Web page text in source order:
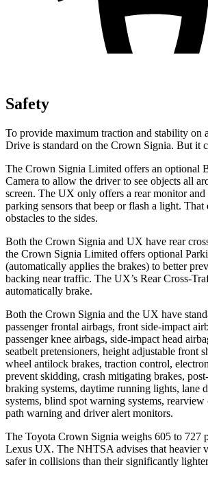
Safety
To provide maximum traction and stability on
Drive is standard on the Crown Signia. But it
The Crown Signia Limited offers an optional
Camera to allow the driver to see objects all
screen. The UX only offers a rear monitor and
parking sensors that beep or flash a light. That
obstacles to the sides.
Both the Crown Signia and UX have rear
the Crown Signia Limited offers optional
(automatically applies the brakes) to better
backing near traffic. The UX’s Rear Cross-
automatically brake.
Both the Crown Signia and the UX have
passenger frontal airbags, front side-impact
passenger knee airbags, side-impact head
seatbelt pretensioners, height adjustable front
wheel antilock brakes, traction control,
prevent skidding, crash mitigating brakes,
braking systems, daytime running lights, lane
systems, blind spot warning systems, rearview
path warning and driver alert monitors.
The Toyota Crown Signia weighs 605 to 727
Lexus UX. The NHTSA advises that heavier
safer in collisions than their significantly